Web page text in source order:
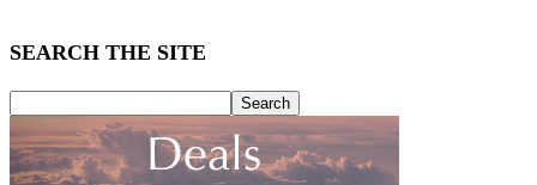
SEARCH THE SITE